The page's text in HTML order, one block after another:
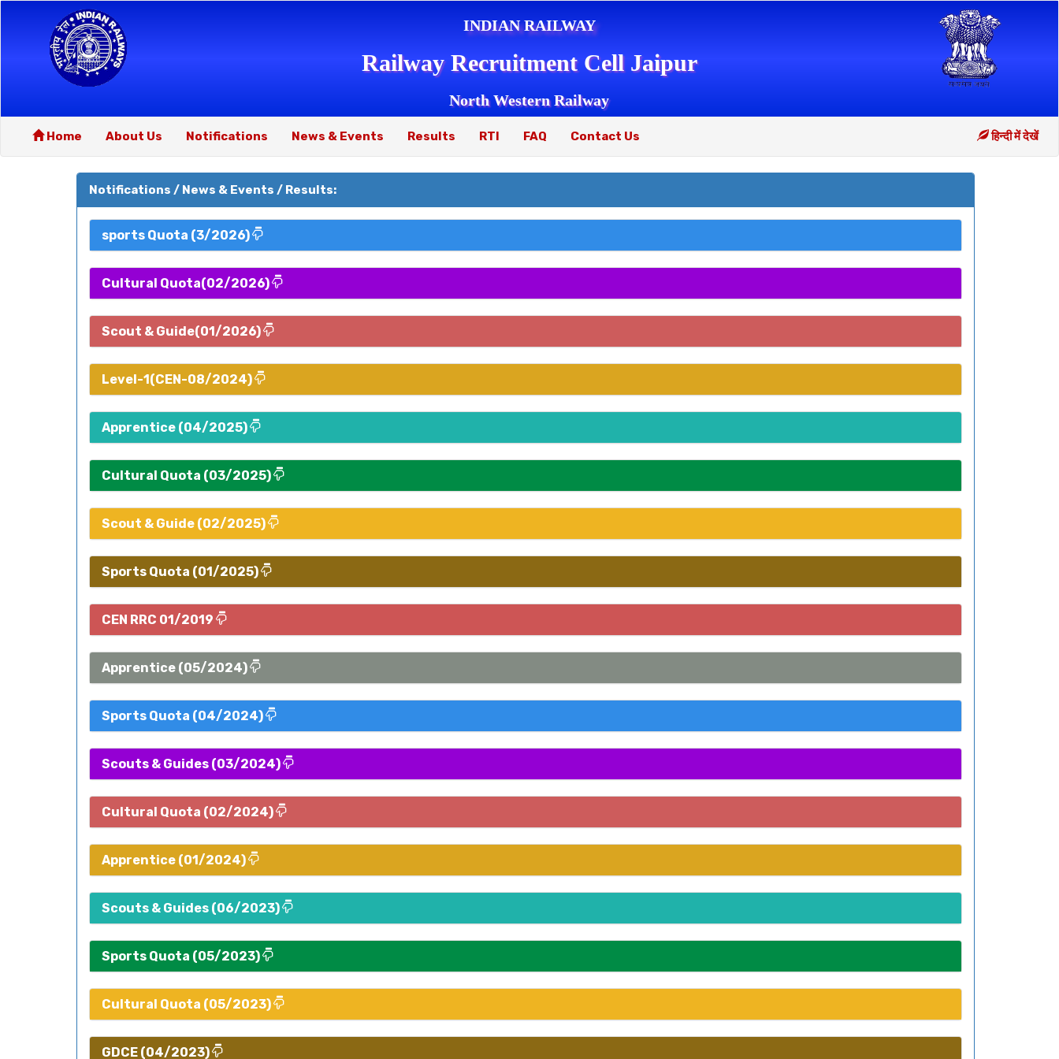
INDIAN RAILWAY
Railway Recruitment Cell Jaipur
North Western Railway
Home About Us Notifications News & Events Results RTI FAQ Contact Us हिन्दी में देखें
Notifications / News & Events / Results:
sports Quota (3/2026)
Cultural Quota(02/2026)
Scout & Guide(01/2026)
Level-1(CEN-08/2024)
Apprentice (04/2025)
Cultural Quota (03/2025)
Scout & Guide (02/2025)
Sports Quota (01/2025)
CEN RRC 01/2019
Apprentice (05/2024)
Sports Quota (04/2024)
Scouts & Guides (03/2024)
Cultural Quota (02/2024)
Apprentice (01/2024)
Scouts & Guides (06/2023)
Sports Quota (05/2023)
Cultural Quota (05/2023)
GDCE (04/2023)